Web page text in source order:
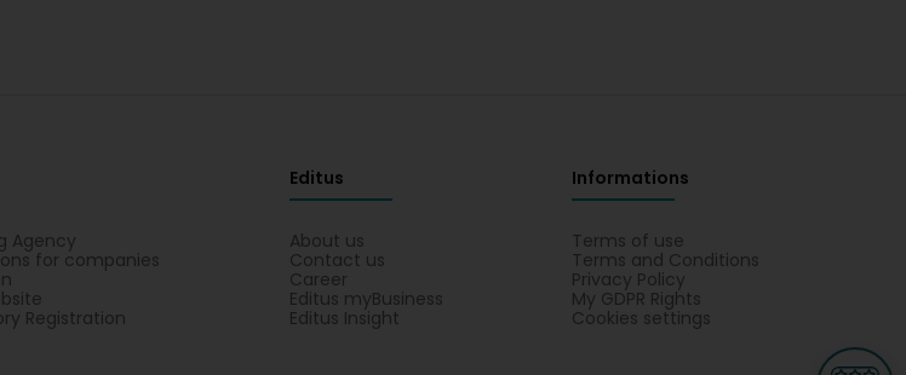
Agency
for companies
Registration
Editus
About us
Contact us
Career
Editus myBusiness
Editus Insight
Informations
Terms of use
Terms and Conditions
Privacy Policy
My GDPR Rights
Cookies settings